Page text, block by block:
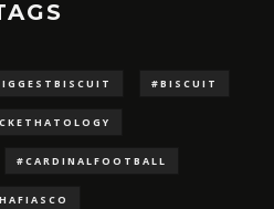
#BISCUIT
#CARDINALFOOTBALL